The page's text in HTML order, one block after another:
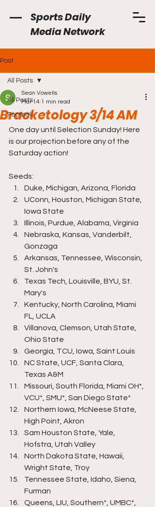
Sports Daily
Media Network
Post
All Posts
Football
All Posts
Bracketology 3/14 AM
Sean Vowells
Mar 14 1 min read
One day until Selection Sunday! Here
is our projection before any of the
Saturday action!
Seeds:
Duke, Michigan, Arizona, Florida
UConn, Houston, Michigan State,
Iowa State
Illinois, Purdue, Alabama, Virginia
Nebraska, Kansas, Vanderbilt,
Gonzaga
Arkansas, Tennessee, Wisconsin,
St. John's
Texas Tech, Louisville, BYU, St.
Mary's
Kentucky, North Carolina, Miami
FL, UCLA
Villanova, Clemson, Utah State,
Ohio State
Georgia, TCU, Iowa, Saint Louis
NC State, UCF, Santa Clara,
Texas A&M
Missouri, South Florida, Miami OH*,
VCU*, SMU*, San Diego State*
Northern Iowa, McNeese State,
High Point, Akron
Sam Houston State, Yale,
Hofstra, Utah Valley
North Dakota State, Hawaii,
Wright State, Troy
Tennessee State, Idaho, Siena,
Furman
Queens, LIU, Southern*, UMBC*,